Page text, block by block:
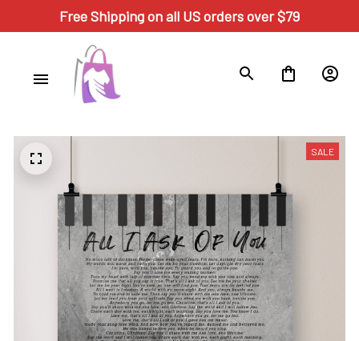
Free Shipping on all US orders over $79
SALE